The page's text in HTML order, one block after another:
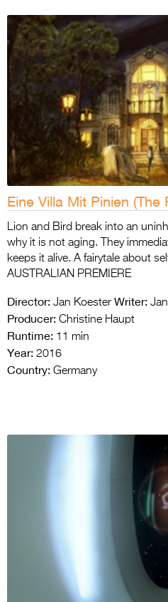
Eine Villa Mit Pinien (The
Lion and Bird break into an
why it is not aging. They
keeps it alive. A fairytale about
AUSTRALIAN PREMIERE
Director: Jan Koester Writer:
Producer: Christine Haupt
Runtime: 11 min
Year: 2016
Country: Germany